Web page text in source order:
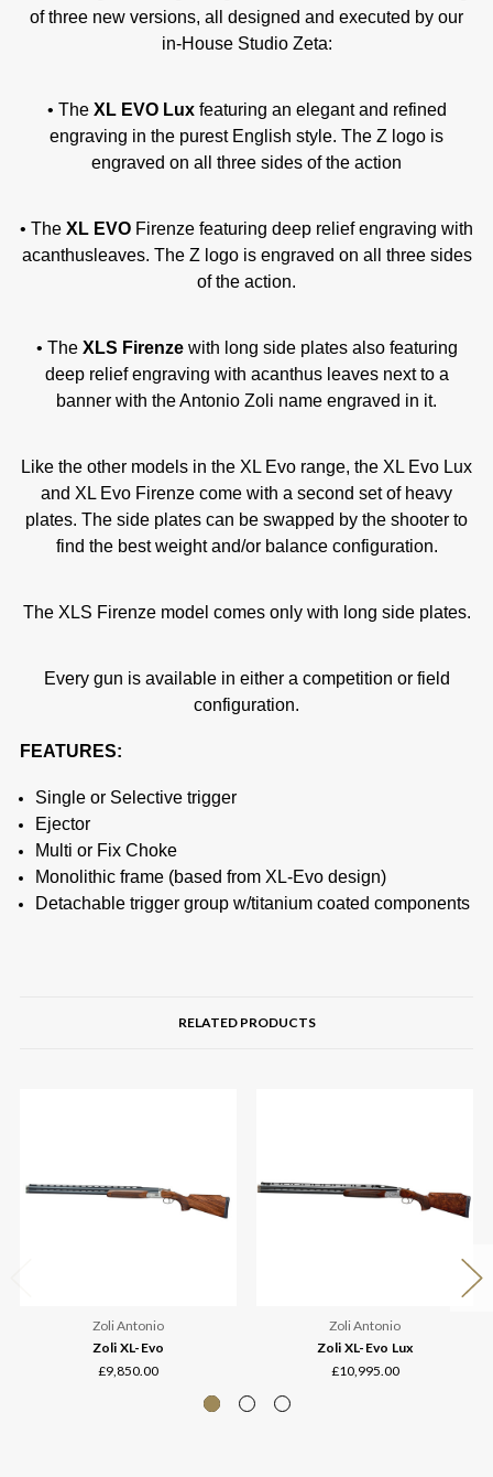
of three new versions, all designed and executed by our
in-House Studio Zeta:
• The XL EVO Luxfeaturing an elegant and refined
engraving in the purest English style. The Z logo is
engraved on all three sides of the action
• The XL EVO Firenze featuring deep relief engraving with
acanthusleaves. The Z logo is engraved on all three sides
of the action.
• The XLS Firenzewith long side plates also featuring
deep relief engraving with acanthus leaves next to a
banner with the Antonio Zoli name engraved in it.
Like the other models in the XL Evo range, the XL Evo Lux
and XL Evo Firenze come with a second set of heavy
plates. The side plates can be swapped by the shooter to
find the best weight and/or balance configuration.
The XLS Firenze model comes only with long side plates.
Every gun is available in either a competition or field
configuration.
FEATURES:
Single or Selective trigger
Ejector
Multi or Fix Choke
Monolithic frame (based from XL-Evo design)
Detachable trigger group w/titanium coated components
RELATED PRODUCTS
Zoli Antonio
Zoli XL-Evo
£9,850.00
Zoli Antonio
Zoli XL-Evo Lux
£10,995.00